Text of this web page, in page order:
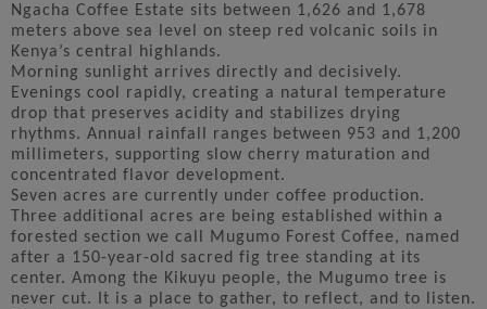
Ngacha Coffee Estate sits between 1,626 and 1,678
meters above sea level on steep red volcanic soils in
Kenya’s central highlands.
Morning sunlight arrives directly and decisively.
Evenings cool rapidly, creating a natural temperature
drop that preserves acidity and stabilizes drying
rhythms. Annual rainfall ranges between 953 and 1,200
millimeters, supporting slow cherry maturation and
concentrated flavor development.
Seven acres are currently under coffee production.
Three additional acres are being established within a
forested section we call Mugumo Forest Coffee, named
after a 150-year-old sacred fig tree standing at its
center. Among the Kikuyu people, the Mugumo tree is
never cut. It is a place to gather, to reflect, and to listen.